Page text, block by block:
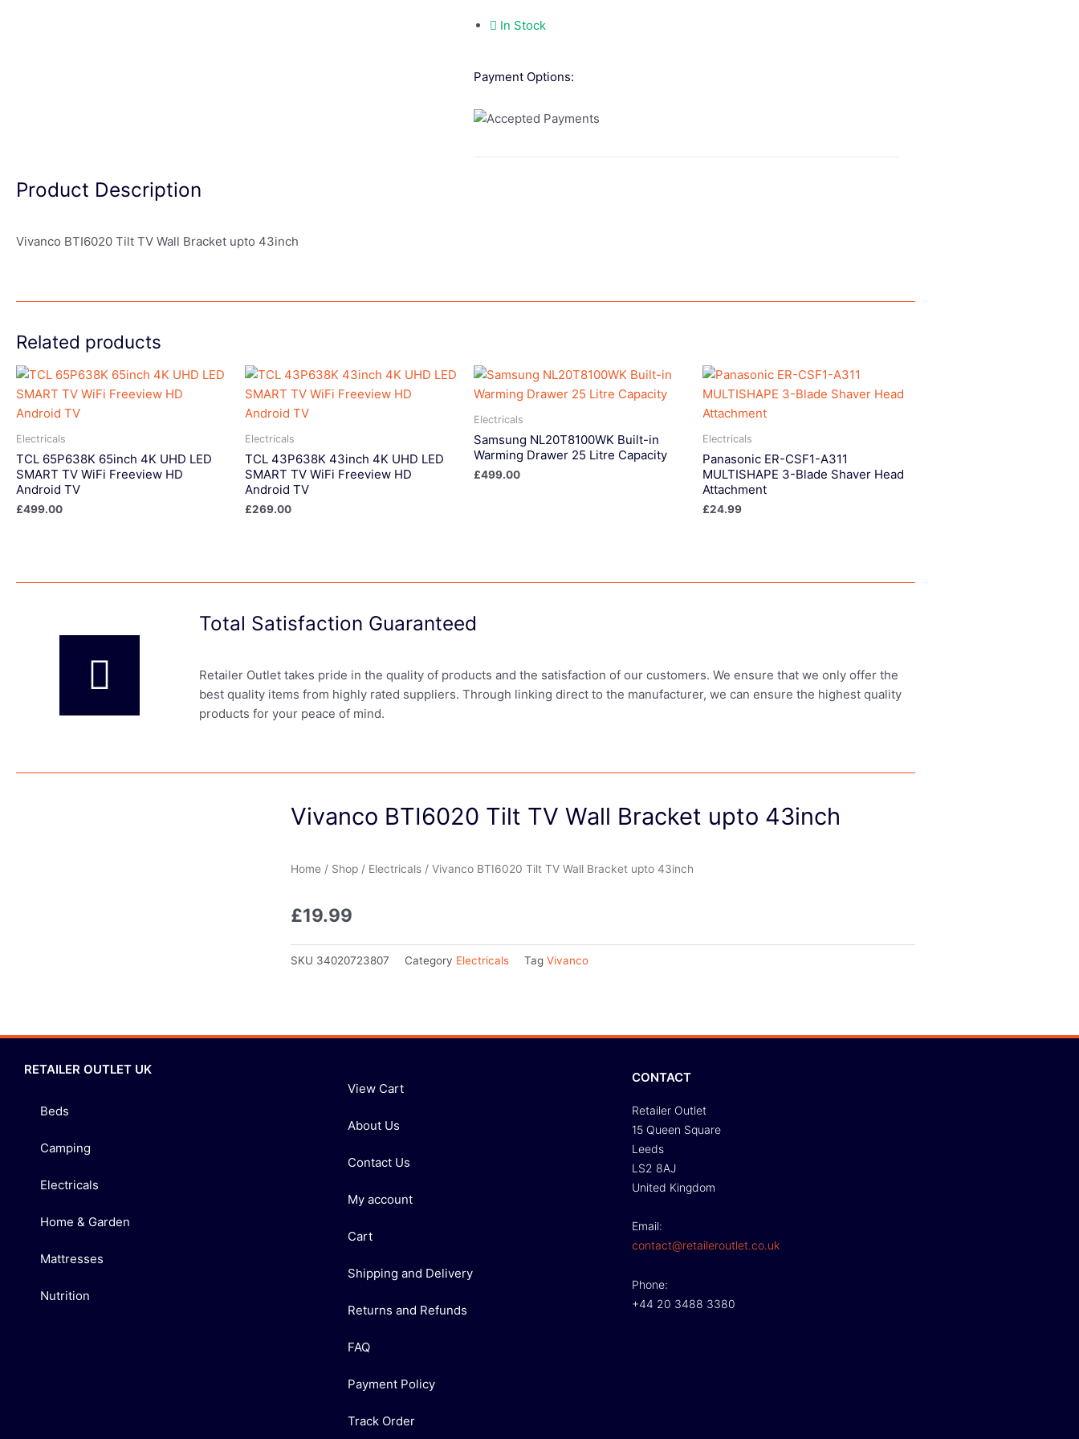
In Stock
Payment Options:
Product Description
Vivanco BTI6020 Tilt TV Wall Bracket upto 43inch
Related products
Electricals
TCL 65P638K 65inch 4K UHD LED
SMART TV WiFi Freeview HD
Android TV
£499.00
Electricals
TCL 43P638K 43inch 4K UHD LED
SMART TV WiFi Freeview HD
Android TV
£269.00
Electricals
Samsung NL20T8100WK Built-in
Warming Drawer 25 Litre Capacity
£499.00
Electricals
Panasonic ER-CSF1-A311
MULTISHAPE 3-Blade Shaver Head
Attachment
£24.99
Total Satisfaction Guaranteed
Retailer Outlet takes pride in the quality of products and the satisfaction of our customers. We ensure that we only offer the
best quality items from highly rated suppliers. Through linking direct to the manufacturer, we can ensure the highest quality
products for your peace of mind.
Vivanco BTI6020 Tilt TV Wall Bracket upto 43inch
Home / Shop / Electricals / Vivanco BTI6020 Tilt TV Wall Bracket upto 43inch
£19.99
SKU 34020723807 Category Electricals Tag Vivanco
RETAILER OUTLET UK
Beds
Camping
Electricals
Home & Garden
Mattresses
Nutrition
View Cart
About Us
Contact Us
My account
Cart
Shipping and Delivery
Returns and Refunds
FAQ
Payment Policy
Track Order
CONTACT
Retailer Outlet
15 Queen Square
Leeds
LS2 8AJ
United Kingdom
Email:
contact@retaileroutlet.co.uk
Phone:
+44 20 3488 3380